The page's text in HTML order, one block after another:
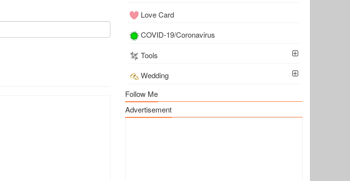
Love Card
COVID-19/Coronavirus
Tools
Wedding
Follow Me
Advertisement